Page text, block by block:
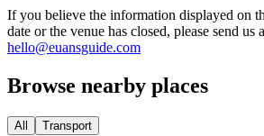
If you believe the information displayed on
date or the venue has closed, please send us
hello@euansguide.com
Browse nearby places
All Transport